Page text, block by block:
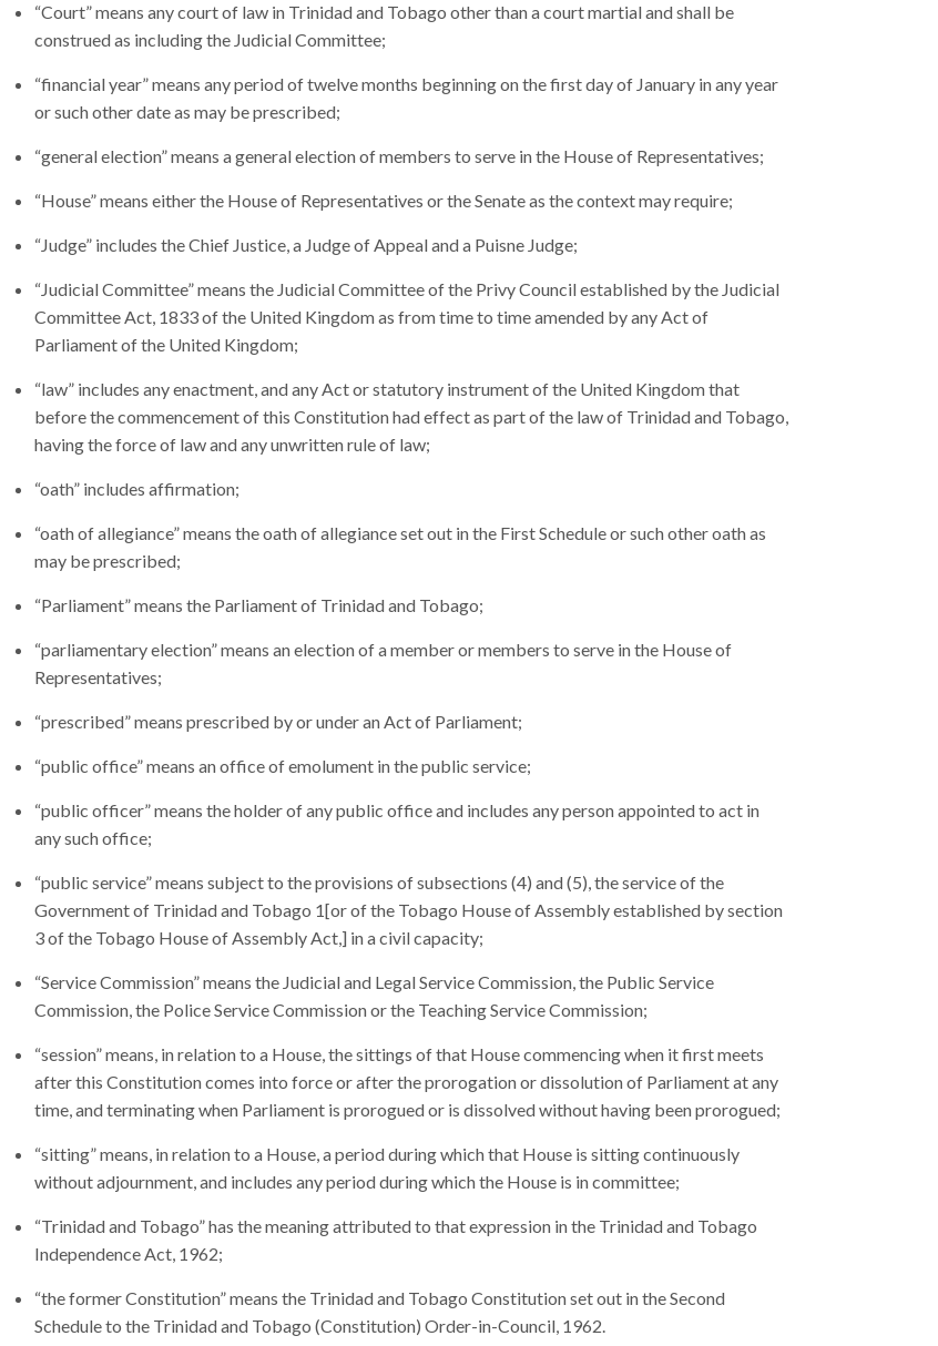
“Court” means any court of law in Trinidad and Tobago other than a court martial and shall be
construed as including the Judicial Committee;
“financial year” means any period of twelve months beginning on the first day of January in any year
or such other date as may be prescribed;
“general election” means a general election of members to serve in the House of Representatives;
“House” means either the House of Representatives or the Senate as the context may require;
“Judge” includes the Chief Justice, a Judge of Appeal and a Puisne Judge;
“Judicial Committee” means the Judicial Committee of the Privy Council established by the Judicial
Committee Act, 1833 of the United Kingdom as from time to time amended by any Act of
Parliament of the United Kingdom;
“law” includes any enactment, and any Act or statutory instrument of the United Kingdom that
before the commencement of this Constitution had effect as part of the law of Trinidad and Tobago,
having the force of law and any unwritten rule of law;
“oath” includes affirmation;
“oath of allegiance” means the oath of allegiance set out in the First Schedule or such other oath as
may be prescribed;
“Parliament” means the Parliament of Trinidad and Tobago;
“parliamentary election” means an election of a member or members to serve in the House of
Representatives;
“prescribed” means prescribed by or under an Act of Parliament;
“public office” means an office of emolument in the public service;
“public officer” means the holder of any public office and includes any person appointed to act in
any such office;
“public service” means subject to the provisions of subsections (4) and (5), the service of the
Government of Trinidad and Tobago 1[or of the Tobago House of Assembly established by section
3 of the Tobago House of Assembly Act,] in a civil capacity;
“Service Commission” means the Judicial and Legal Service Commission, the Public Service
Commission, the Police Service Commission or the Teaching Service Commission;
“session” means, in relation to a House, the sittings of that House commencing when it first meets
after this Constitution comes into force or after the prorogation or dissolution of Parliament at any
time, and terminating when Parliament is prorogued or is dissolved without having been prorogued;
“sitting” means, in relation to a House, a period during which that House is sitting continuously
without adjournment, and includes any period during which the House is in committee;
“Trinidad and Tobago” has the meaning attributed to that expression in the Trinidad and Tobago
Independence Act, 1962;
“the former Constitution” means the Trinidad and Tobago Constitution set out in the Second
Schedule to the Trinidad and Tobago (Constitution) Order-in-Council, 1962.